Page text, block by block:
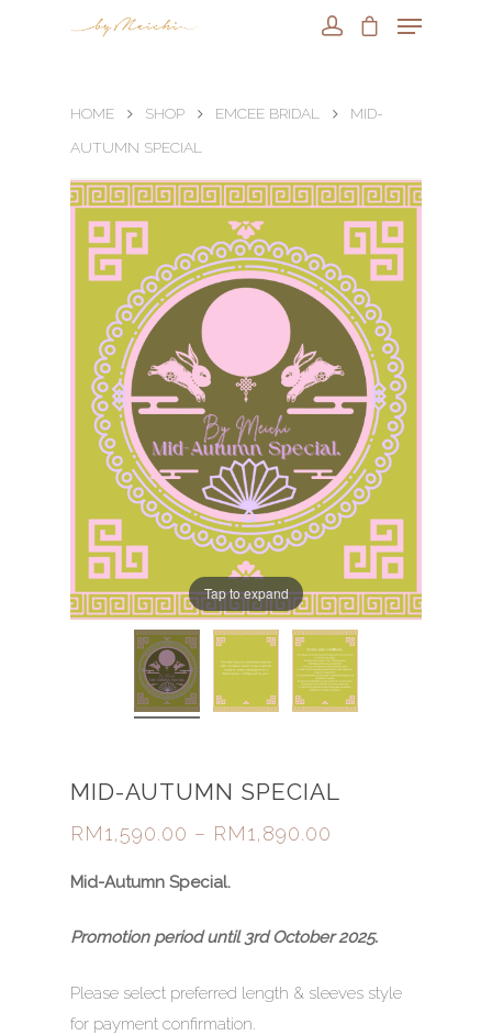
HOME SHOP EMCEE BRIDAL
MID-
AUTUMN SPECIAL
Tap to expand
MID-AUTUMN SPECIAL
RM1,590.00 – RM1,890.00
Mid-Autumn Special.
Promotion period until 3rd October 2025.
Please select preferred length & sleeves style
for payment confirmation.